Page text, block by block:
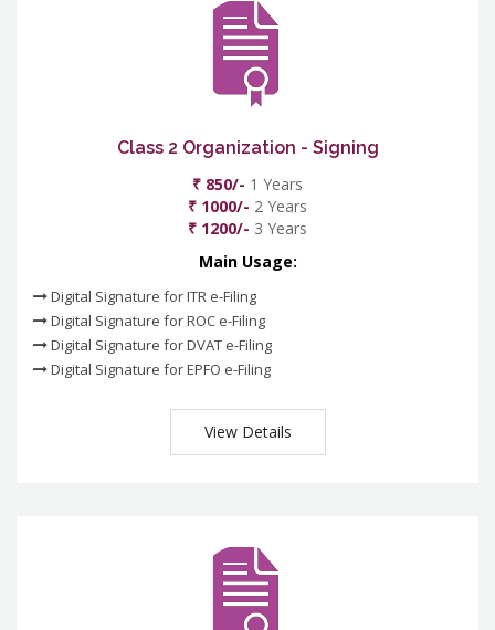
Class 2 Organization - Signing
₹ 850/- 1 Years
₹ 1000/- 2 Years
₹ 1200/- 3 Years
Main Usage:
Digital Signature for ITR e-Filing
Digital Signature for ROC e-Filing
Digital Signature for DVAT e-Filing
Digital Signature for EPFO e-Filing
View Details